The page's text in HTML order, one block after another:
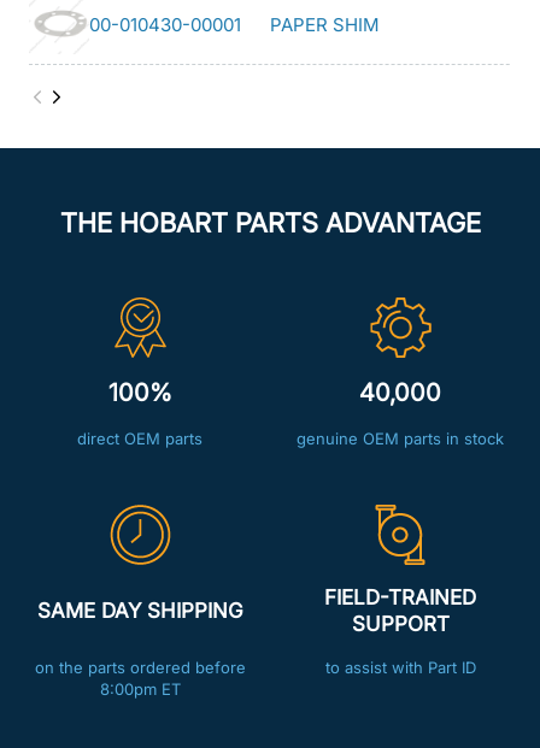
00-010430-00001 PAPER SHIM
THE HOBART PARTS ADVANTAGE
100%
direct OEM parts
40,000
genuine OEM parts in stock
SAME DAY SHIPPING
on the parts ordered before
8:00pm ET
FIELD-TRAINED
SUPPORT
to assist with Part ID